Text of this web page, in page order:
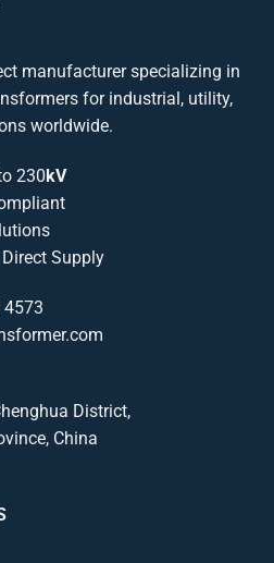
manufacturer specializing in
for industrial, utility,
worldwide.
230kV
Supply
4573
District,
China